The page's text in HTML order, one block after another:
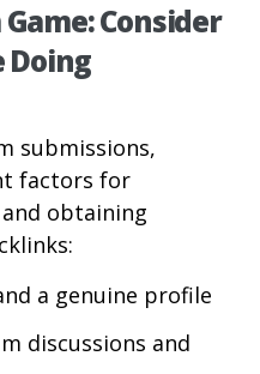
Consider
Doing
submissions,
factors for
obtaining
a genuine profile
discussions and